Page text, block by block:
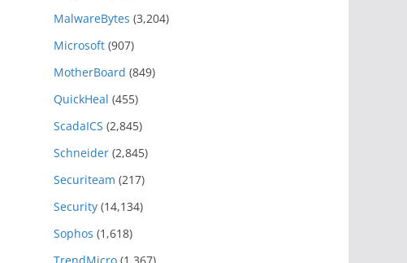
MalwareBytes (3,204)
Microsoft (907)
MotherBoard (849)
QuickHeal (455)
ScadaICS (2,845)
Schneider (2,845)
Securiteam (217)
Security (14,134)
Sophos (1,618)